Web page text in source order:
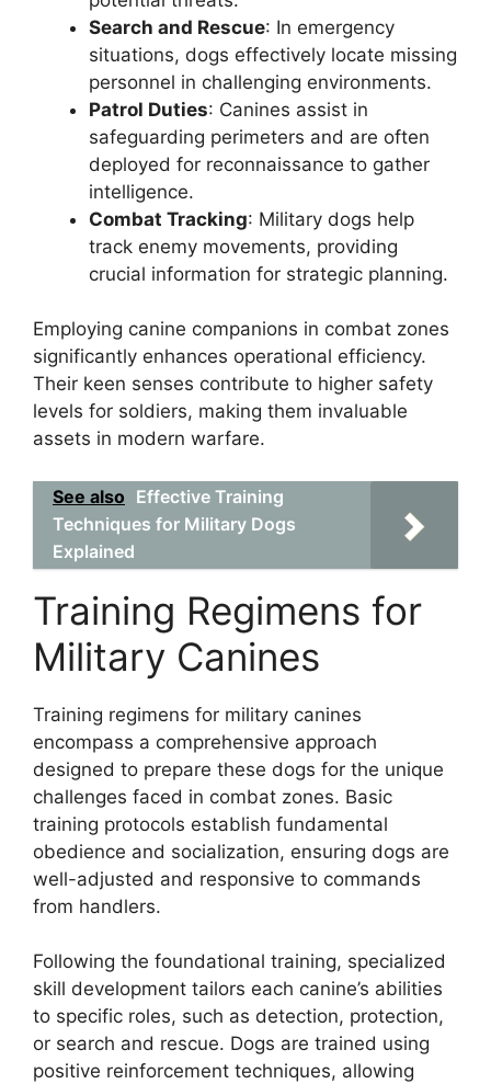
Search and Rescue: In emergency
situations, dogs effectively locate missing
personnel in challenging environments.
Patrol Duties: Canines assist in
safeguarding perimeters and are often
deployed for reconnaissance to gather
intelligence.
Combat Tracking: Military dogs help
track enemy movements, providing
crucial information for strategic planning.
Employing canine companions in combat zones
significantly enhances operational efficiency.
Their keen senses contribute to higher safety
levels for soldiers, making them invaluable
assets in modern warfare.
See also Effective Training
Techniques for Military Dogs
Explained
Training Regimens for
Military Canines
Training regimens for military canines
encompass a comprehensive approach
designed to prepare these dogs for the unique
challenges faced in combat zones. Basic
training protocols establish fundamental
obedience and socialization, ensuring dogs are
well-adjusted and responsive to commands
from handlers.
Following the foundational training, specialized
skill development tailors each canine’s abilities
to specific roles, such as detection, protection,
or search and rescue. Dogs are trained using
positive reinforcement techniques, allowing